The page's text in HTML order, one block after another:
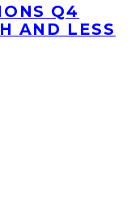
Q4
AND LESS